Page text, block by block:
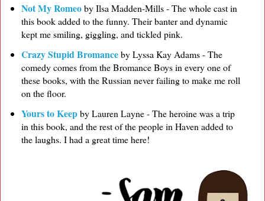
Not My Romeoby Ilsa Madden-Mills - The whole cast in
this book added to the funny. Their banter and dynamic
kept me smiling, giggling, and tickled pink.
Crazy Stupid Bromanceby Lyssa Kay Adams - The
comedy comes from the Bromance Boys in every one of
these books, with the Russian never failing to make me roll
on the floor.
Yours to Keepby Lauren Layne - The heroine was a trip
in this book, and the rest of the people in Haven added to
the laughs. I had a great time here!